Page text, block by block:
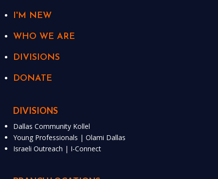
I'M NEW
WHO WE ARE
DIVISIONS
DONATE
DIVISIONS
Dallas Community Kollel
Young Professionals | Olami Dallas
Israeli Outreach | I-Connect